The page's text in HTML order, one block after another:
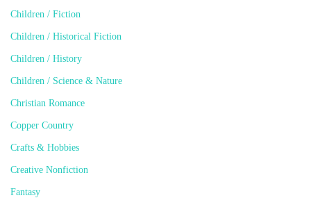
Children / Fiction
Children / Historical Fiction
Children / History
Children / Science & Nature
Christian Romance
Copper Country
Crafts & Hobbies
Creative Nonfiction
Fantasy